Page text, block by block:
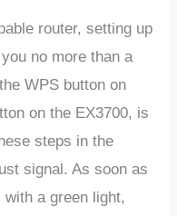
router, setting up
no more than a
WPS button on
on the EX3700, is
steps in the
signal. As soon as
a green light,